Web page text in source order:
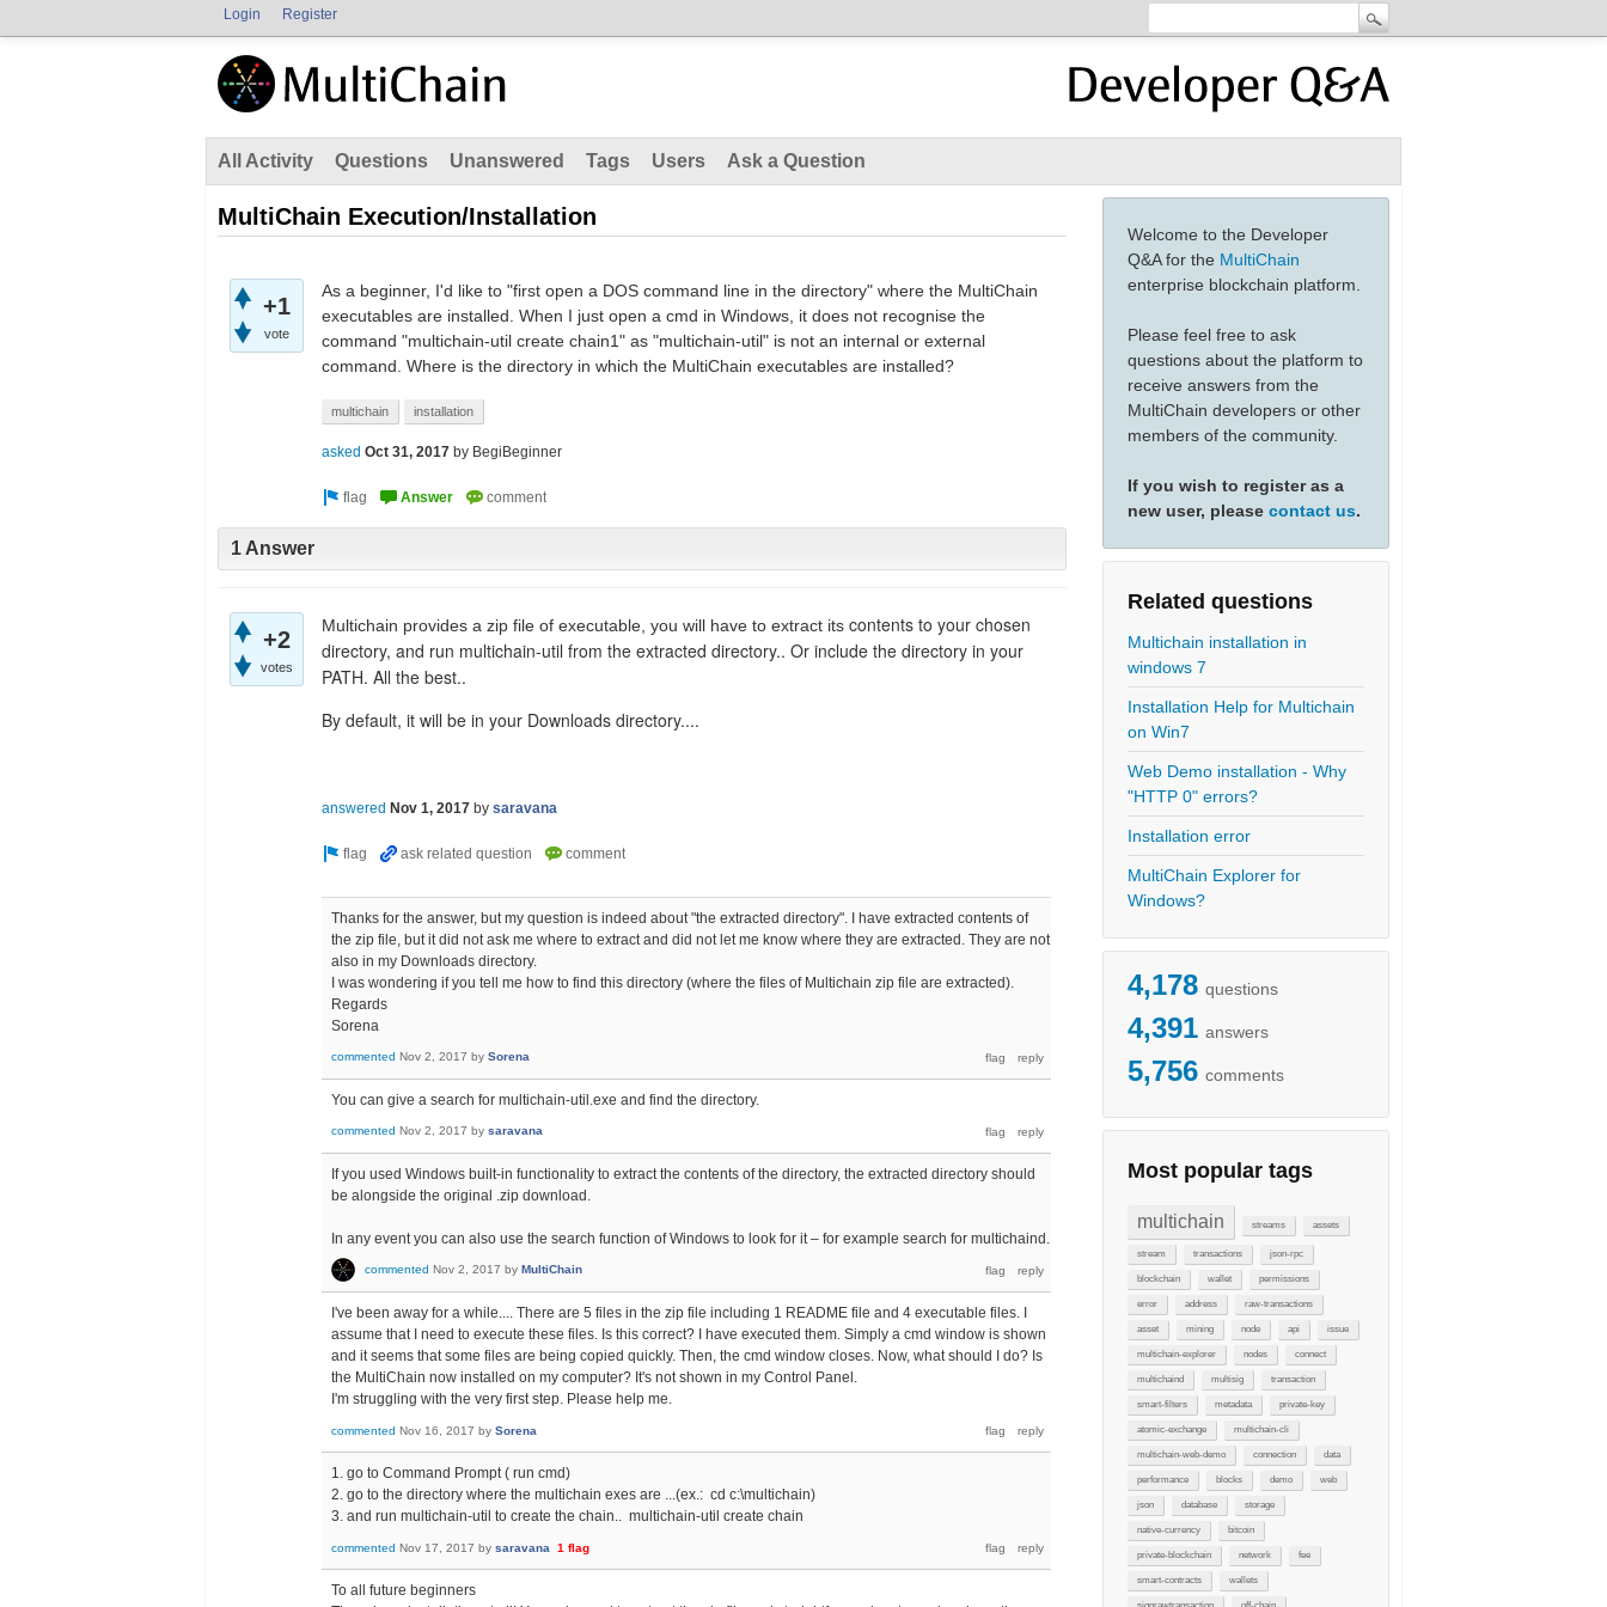
Login Register
All Activity Questions Unanswered Tags Users Ask a Question
Welcome to the Developer
Q&A for the MultiChain
enterprise blockchain platform.
Please feel free to ask
questions about the platform to
receive answers from the
MultiChain developers or other
members of the community.
If you wish to register as a
new user, please contact us.
Related questions
Multichain installation in
windows 7
Installation Help for Multichain
on Win7
Web Demo installation - Why
"HTTP 0" errors?
Installation error
MultiChain Explorer for
Windows?
4,178 questions
4,391 answers
5,756 comments
Most popular tags
multichain streams assets
stream transactions json-rpc
blockchain wallet permissions
error address raw-transactions
asset mining node api issue
multichain-explorer nodes connect
multichaind multisig transaction
smart-filters metadata private-key
atomic-exchange multichain-cli
multichain-web-demo connection data
performance blocks demo web
json database storage
native-currency bitcoin
private-blockchain network fee
smart-contracts wallets
MultiChain Execution/Installation
+1
vote
As a beginner, I'd like to "first open a DOS command line in the directory" where the MultiChain
executables are installed. When I just open a cmd in Windows, it does not recognise the
command "multichain-util create chain1" as "multichain-util" is not an internal or external
command. Where is the directory in which the MultiChain executables are installed?
multichain installation
asked Oct 31, 2017 by BegiBeginner
1 Answer
+2
votes
Multichain provides a zip file of executable, you will have to extract its contents to your chosen
directory, and run multichain-util from the extracted directory.. Or include the directory in your
PATH. All the best..
By default, it will be in your Downloads directory....
answered Nov 1, 2017 by saravana
Thanks for the answer, but my question is indeed about "the extracted directory". I have extracted contents of
the zip file, but it did not ask me where to extract and did not let me know where they are extracted. They are not
also in my Downloads directory.
I was wondering if you tell me how to find this directory (where the files of Multichain zip file are extracted).
Regards
Sorena
commented Nov 2, 2017 by Sorena
You can give a search for multichain-util.exe and find the directory.
commented Nov 2, 2017 by saravana
If you used Windows built-in functionality to extract the contents of the directory, the extracted directory should
be alongside the original .zip download.
In any event you can also use the search function of Windows to look for it – for example search for multichaind.
commented Nov 2, 2017 by MultiChain
I've been away for a while.... There are 5 files in the zip file including 1 README file and 4 executable files. I
assume that I need to execute these files. Is this correct? I have executed them. Simply a cmd window is shown
and it seems that some files are being copied quickly. Then, the cmd window closes. Now, what should I do? Is
the MultiChain now installed on my computer? It's not shown in my Control Panel.
I'm struggling with the very first step. Please help me.
commented Nov 16, 2017 by Sorena
1. go to Command Prompt ( run cmd)
2. go to the directory where the multichain exes are ...(ex.: cd c:\multichain)
3. and run multichain-util to create the chain.. multichain-util create chain
commented Nov 17, 2017 by saravana 1 flag
To all future beginners